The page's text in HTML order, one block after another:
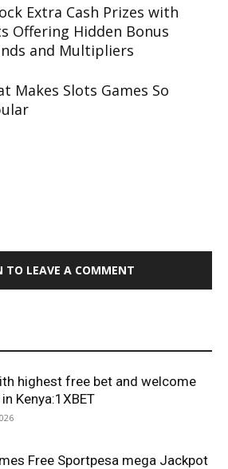
Extra Cash Prizes with
Offering Hidden Bonus
and Multipliers
Makes Slots Games So
TO LEAVE A COMMENT
highest free bet and welcome
Kenya:1XBET
Free Sportpesa mega Jackpot